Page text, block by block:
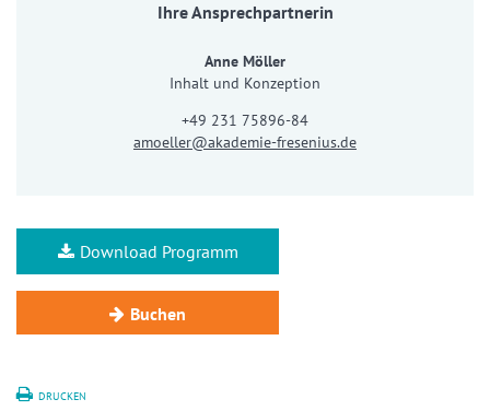
Ihre Ansprechpartnerin
Anne Möller
Inhalt und Konzeption
+49 231 75896-84
amoeller@akademie-fresenius.de
Download Programm
Buchen
DRUCKEN